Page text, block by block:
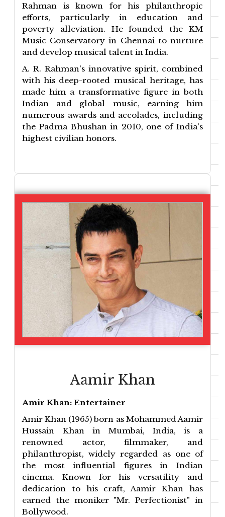
Rahman is known for his philanthropic
efforts, particularly in education and
poverty alleviation. He founded the KM
Music Conservatory in Chennai to nurture
and develop musical talent in India.
A. R. Rahman's innovative spirit, combined
with his deep-rooted musical heritage, has
made him a transformative figure in both
Indian and global music, earning him
numerous awards and accolades, including
the Padma Bhushan in 2010, one of India's
highest civilian honors.
Aamir Khan
Amir Khan: Entertainer
Amir Khan (1965) born as Mohammed Aamir
Hussain Khan in Mumbai, India, is a
renowned actor, filmmaker, and
philanthropist, widely regarded as one of
the most influential figures in Indian
cinema. Known for his versatility and
dedication to his craft, Aamir Khan has
earned the moniker "Mr. Perfectionist" in
Bollywood.